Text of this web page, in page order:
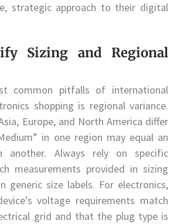
strategic approach to their digital
Sizing and Regional
common pitfalls of international
shopping is regional variance.
Europe, and North America differ
in one region may equal an
another. Always rely on specific
measurements provided in sizing
generic size labels. For electronics,
voltage requirements match
grid and that the plug type is